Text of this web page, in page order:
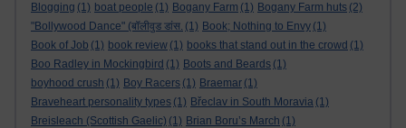
Blogging (1) boat people (1) Bogany Farm (1) Bogany Farm huts (2)
"Bollywood Dance" (बॉलीवुड डांस. (1) Book; Nothing to Envy (1)
Book of Job (1) book review (1) books that stand out in the crowd (1)
Boo Radley in Mockingbird (1) Boots and Beards (1)
boyhood crush (1) Boy Racers (1) Braemar (1)
Braveheart personality types (1) Břeclav in South Moravia (1)
Breisleach (Scottish Gaelic) (1) Brian Boru’s March (1)